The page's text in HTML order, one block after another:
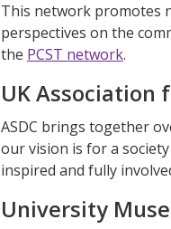
This network promotes
perspectives on the
the PCST network.
UK Association
ASDC brings together
our vision is for a
inspired and fully
University